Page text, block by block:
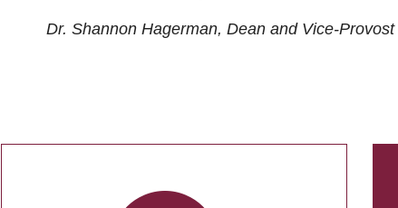
Dr. Shannon Hagerman, Dean and Vice-Provost